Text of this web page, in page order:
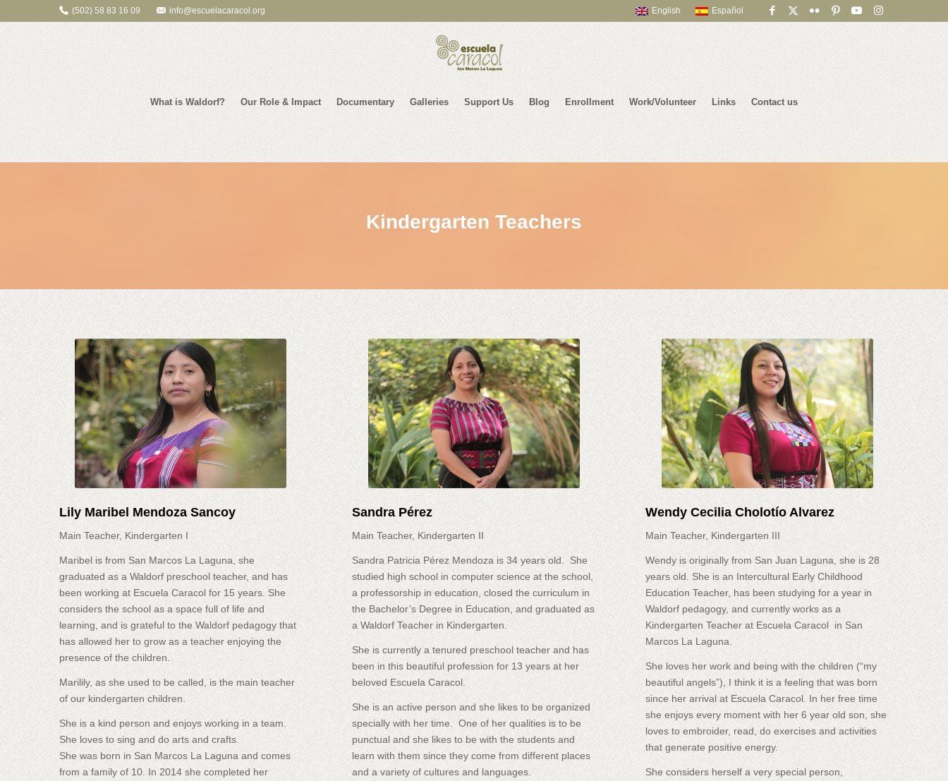
English Español
(502) 58 83 16 09 info@escuelacaracol.org
What is Waldorf? Our Role & Impact Documentary Galleries Support Us Blog Enrollment Work/Volunteer Links Contact us
Kindergarten Teachers
Lily Maribel Mendoza Sancoy
Main Teacher, Kindergarten I
Maribel is from San Marcos La Laguna, she
graduated as a Waldorf preschool teacher, and has
been working at Escuela Caracol for 15 years. She
considers the school as a space full of life and
learning, and is grateful to the Waldorf pedagogy that
has allowed her to grow as a teacher enjoying the
presence of the children.
Marilily, as she used to be called, is the main teacher
of our kindergarten children.
She is a kind person and enjoys working in a team.
She loves to sing and do arts and crafts.
She was born in San Marcos La Laguna and comes
from a family of 10. In 2014 she completed her
Sandra Pérez
Main Teacher, Kindergarten II
Sandra Patricia Pérez Mendoza is 34 years old. She
studied high school in computer science at the school,
a professorship in education, closed the curriculum in
the Bachelor’s Degree in Education, and graduated as
a Waldorf Teacher in Kindergarten.
She is currently a tenured preschool teacher and has
been in this beautiful profession for 13 years at her
beloved Escuela Caracol.
She is an active person and she likes to be organized
specially with her time. One of her qualities is to be
punctual and she likes to be with the students and
learn with them since they come from different places
and a variety of cultures and languages.
Wendy Cecilia Cholotío Alvarez
Main Teacher, Kindergarten III
Wendy is originally from San Juan Laguna, she is 28
years old. She is an Intercultural Early Childhood
Education Teacher, has been studying for a year in
Waldorf pedagogy, and currently works as a
Kindergarten Teacher at Escuela Caracol in San
Marcos La Laguna.
She loves her work and being with the children (“my
beautiful angels”), I think it is a feeling that was born
since her arrival at Escuela Caracol. In her free time
she enjoys every moment with her 6 year old son, she
loves to embroider, read, do exercises and activities
that generate positive energy.
She considers herself a very special person,